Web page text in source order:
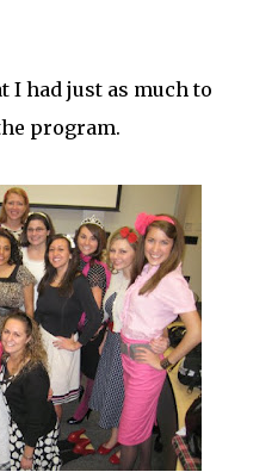
I had just as much to
program.